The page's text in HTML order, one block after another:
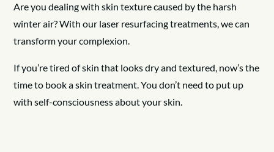
Are you dealing with skin texture caused by the harsh
winter air? With our laser resurfacing treatments, we can
transform your complexion.
If you’re tired of skin that looks dry and textured, now’s the
time to book a skin treatment. You don’t need to put up
with self-consciousness about your skin.